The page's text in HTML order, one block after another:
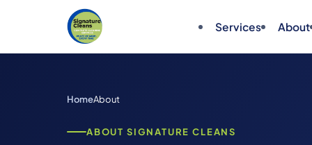
Services About
HomeAbout
ABOUT SIGNATURE CLEANS